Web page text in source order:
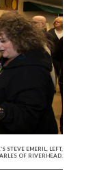
STEVE EMERIL, LEFT,
OF RIVERHEAD.